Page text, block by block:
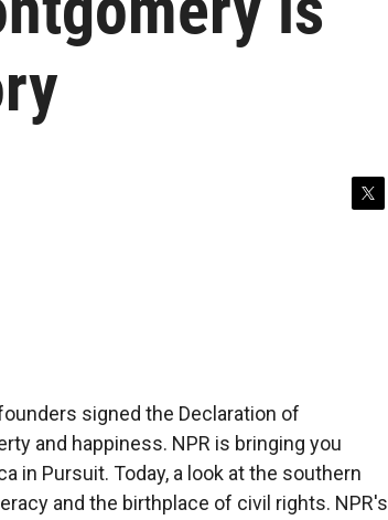
signed the Declaration of
and happiness. NPR is bringing you
in Pursuit. Today, a look at the southern
and the birthplace of civil rights. NPR's